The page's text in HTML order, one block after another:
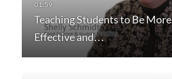
Teaching Students to Be More
Effective and…